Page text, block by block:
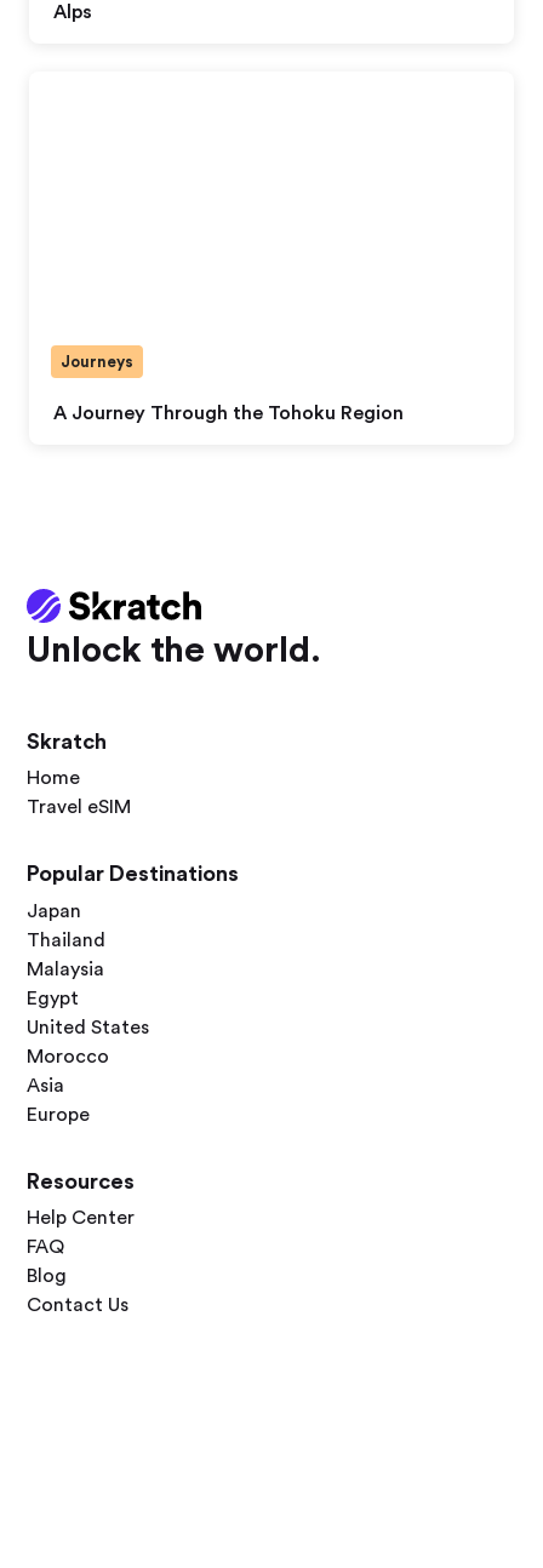
Alps
A Journey Through the Tohoku Region
Journeys
Unlock the world.
Skratch
Home
Travel eSIM
Popular Destinations
Japan
Thailand
Malaysia
Egypt
United States
Morocco
Asia
Europe
Resources
Help Center
FAQ
Blog
Contact Us